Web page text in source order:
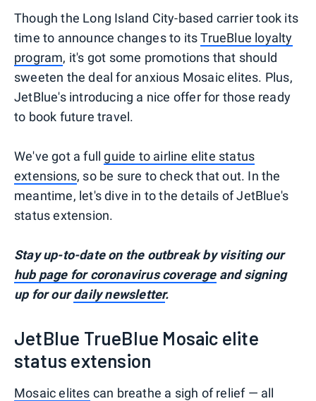
Though the Long Island City-based carrier took its
time to announce changes to itsTrueBlue loyalty
program, it's got some promotions that should
sweeten the deal for anxious Mosaic elites. Plus,
JetBlue's introducing a nice offer for those ready
to book future travel.
We've got a fullguide to airline elite status
extensions, so be sure to check that out. In the
meantime, let's dive in to the details of JetBlue's
status extension.
Stay up-to-date on the outbreak by visiting our
hub page for coronavirus coverageand signing
up for ourdaily newsletter.
JetBlue TrueBlue Mosaic elite
status extension
Mosaic elites can breathe a sigh of relief — all